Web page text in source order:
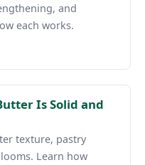
and
each works.
Is Solid and
texture, pastry
Learn how